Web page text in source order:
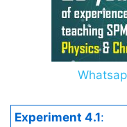
Experiment 4.1: